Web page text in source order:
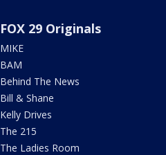
FOX 29 Originals
MIKE
BAM
Behind The News
Bill & Shane
Kelly Drives
The 215
The Ladies Room